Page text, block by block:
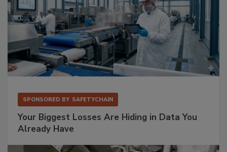
SPONSORED BY SAFETYCHAIN
Your Biggest Losses Are Hiding in Data You
Already Have